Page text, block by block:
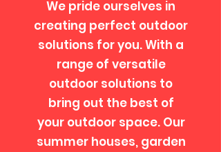
We pride ourselves in
creating perfect outdoor
solutions for you. ​With a
range of versatile
outdoor solutions to
bring out the best of
your outdoor space. Our
summer houses, garden